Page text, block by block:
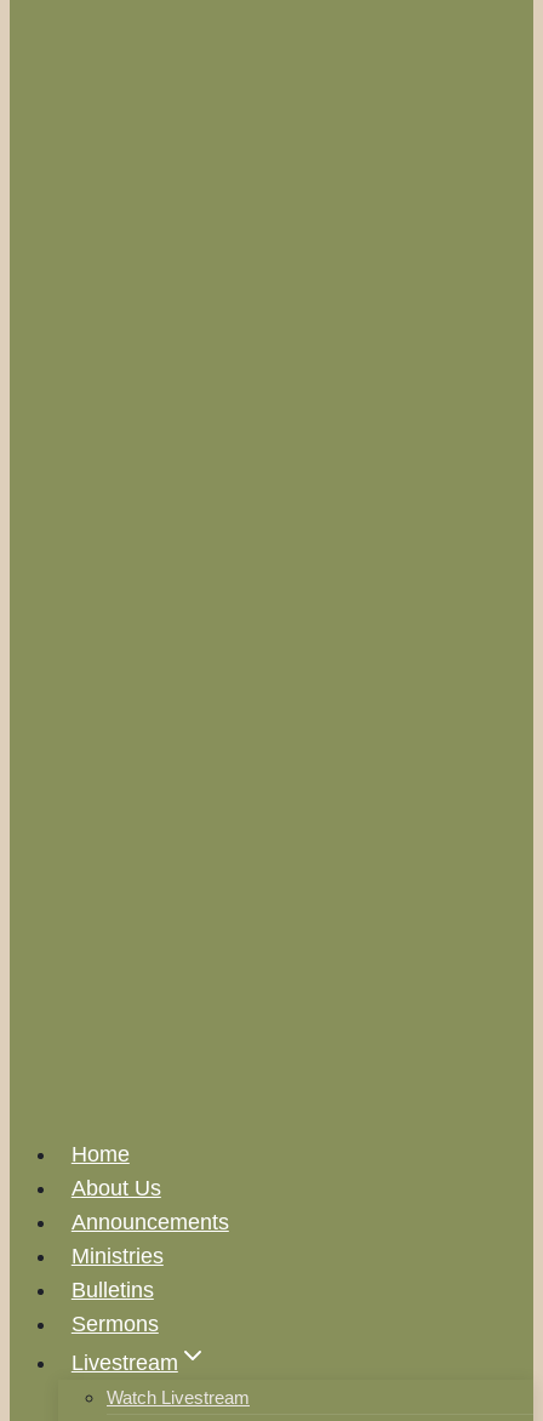
Home
About Us
Announcements
Ministries
Bulletins
Sermons
Livestream
Watch Livestream